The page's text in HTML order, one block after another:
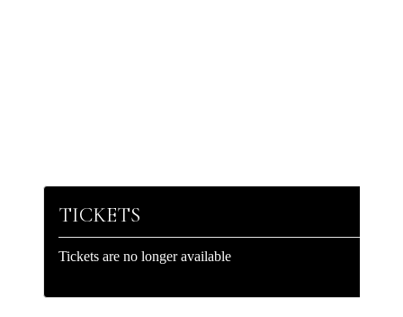
TICKETS
Tickets are no longer available